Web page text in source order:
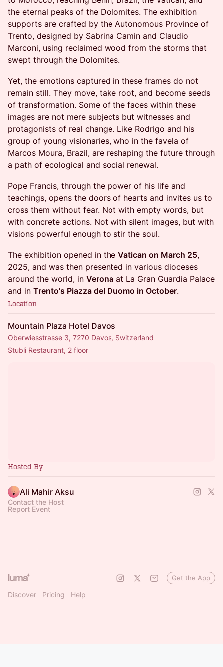
the eternal peaks of the Dolomites. The exhibition
supports are crafted by the Autonomous Province of
Trento, designed by Sabrina Camin and Claudio
Marconi, using reclaimed wood from the storms that
swept through the Dolomites.
Yet, the emotions captured in these frames do not
remain still. They move, take root, and become seeds
of transformation. Some of the faces within these
images are not mere subjects but witnesses and
protagonists of real change. Like Rodrigo and his
group of young visionaries, who in the favela of
Marcos Moura, Brazil, are reshaping the future through
a path of ecological and social renewal.
Pope Francis, through the power of his life and
teachings, opens the doors of hearts and invites us to
cross them without fear. Not with empty words, but
with concrete actions. Not with silent images, but with
visions powerful enough to stir the soul.
The exhibition opened in the Vatican on March 25,
2025, and was then presented in various dioceses
around the world, in Verona at La Gran Guardia Palace
and in Trento's Piazza del Duomo in October.
Location
Mountain Plaza Hotel Davos
Oberwiesstrasse 3, 7270 Davos, Switzerland
Stubli Restaurant, 2 floor
Hosted By
Ali Mahir Aksu
Contact the Host
Report Event
Discover Pricing Help
Get the App